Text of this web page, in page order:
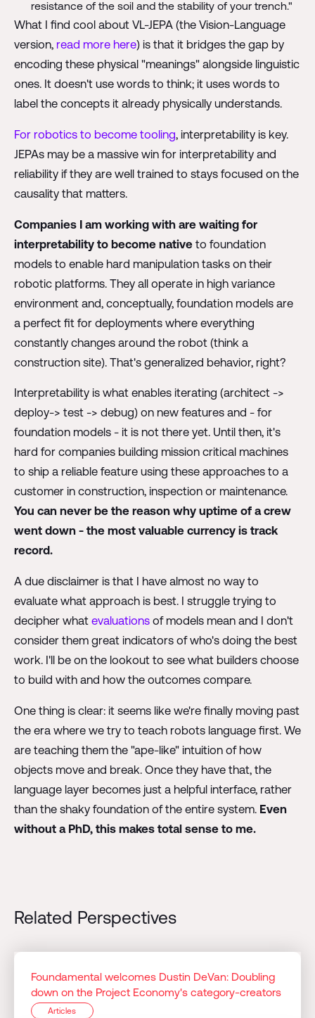
resistance of the soil and the stability of your trench."
What I find cool about VL-JEPA (the Vision-Language
version, read more here) is that it bridges the gap by
encoding these physical "meanings" alongside linguistic
ones. It doesn't use words to think; it uses words to
label the concepts it already physically understands.
For robotics to become tooling, interpretability is key.
JEPAs may be a massive win for interpretability and
reliability if they are well trained to stays focused on the
causality that matters.
Companies I am working with are waiting for
interpretability to become nativeto foundation
models to enable hard manipulation tasks on their
robotic platforms. They all operate in high variance
environment and, conceptually, foundation models are
a perfect fit for deployments where everything
constantly changes around the robot (think a
construction site). That's generalized behavior, right?
Interpretability is what enables iterating (architect ->
deploy-> test -> debug) on new features and - for
foundation models - it is not there yet. Until then, it's
hard for companies building mission critical machines
to ship a reliable feature using these approaches to a
customer in construction, inspection or maintenance.
You can never be the reason why uptime of a crew
went down - the most valuable currency is track
record.
A due disclaimer is that I have almost no way to
evaluate what approach is best. I struggle trying to
decipher what evaluationsof models mean and I don't
consider them great indicators of who's doing the best
work. I'll be on the lookout to see what builders choose
to build with and how the outcomes compare.
One thing is clear: it seems like we're finally moving past
the era where we try to teach robots language first. We
are teaching them the "ape-like" intuition of how
objects move and break. Once they have that, the
language layer becomes just a helpful interface, rather
than the shaky foundation of the entire system. Even
without a PhD, this makes total sense to me.
Related Perspectives
Foundamental welcomes Dustin DeVan: Doubling
down on the Project Economy's category-creators
Articles